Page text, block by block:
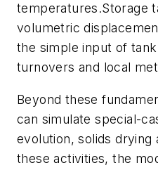
temperatures.Storage
volumetric
the simple input of
turnovers and local
Beyond these
can simulate special-
evolution, solids
these activities, the